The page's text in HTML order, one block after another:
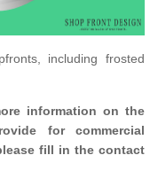
including frosted
information on the
for commercial
fill in the contact